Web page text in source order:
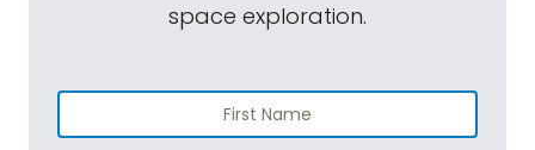
space exploration.